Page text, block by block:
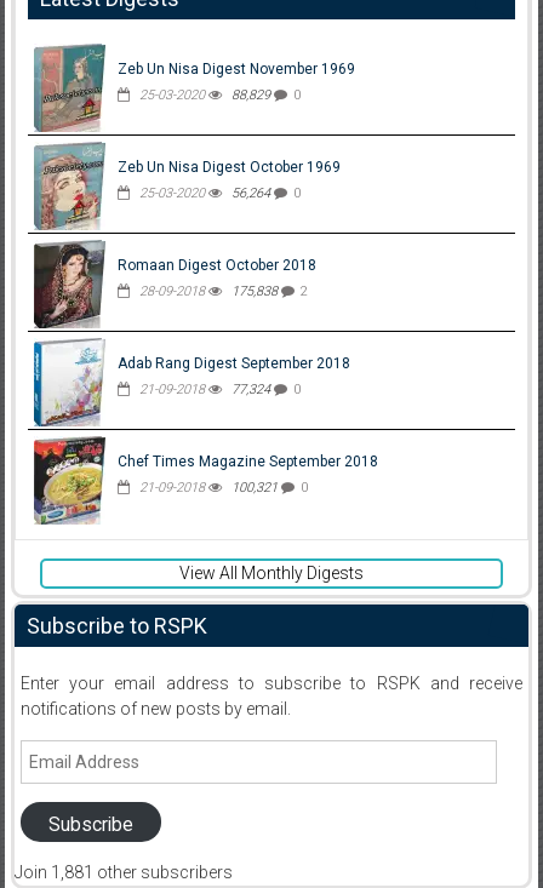
Zeb Un Nisa Digest November 1969
25-03-2020 88,829 0
Zeb Un Nisa Digest October 1969
25-03-2020 56,264 0
Romaan Digest October 2018
28-09-2018 175,838 2
Adab Rang Digest September 2018
21-09-2018 77,324 0
Chef Times Magazine September 2018
21-09-2018 100,321 0
View All Monthly Digests
Subscribe to RSPK
Enter your email address to subscribe to RSPK and receive
notifications of new posts by email.
Email
Subscribe
Join 1,881 other subscribers